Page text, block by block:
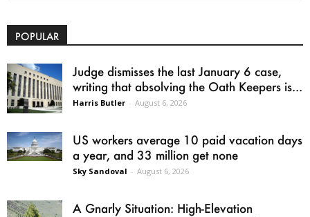
POPULAR
Judge dismisses the last January 6 case,
writing that absolving the Oath Keepers is...
Harris Butler - August 6, 2026
US workers average 10 paid vacation days
a year, and 33 million get none
Sky Sandoval - August 6, 2026
A Gnarly Situation: High-Elevation